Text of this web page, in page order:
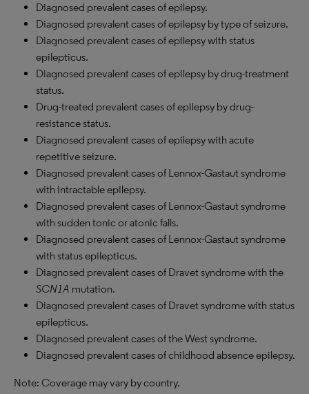
Diagnosed prevalent cases of epilepsy.
Diagnosed prevalent cases of epilepsy by type of seizure.
Diagnosed prevalent cases of epilepsy with status
epilepticus.
Diagnosed prevalent cases of epilepsy by drug-treatment
status.
Drug-treated prevalent cases of epilepsy by drug-
resistance status.
Diagnosed prevalent cases of epilepsy with acute
repetitive seizure.
Diagnosed prevalent cases of Lennox-Gastaut syndrome
with intractable epilepsy.
Diagnosed prevalent cases of Lennox-Gastaut syndrome
with sudden tonic or atonic falls.
Diagnosed prevalent cases of Lennox-Gastaut syndrome
with status epilepticus.
Diagnosed prevalent cases of Dravet syndrome with the
SCN1A mutation.
Diagnosed prevalent cases of Dravet syndrome with status
epilepticus.
Diagnosed prevalent cases of the West syndrome.
Diagnosed prevalent cases of childhood absence epilepsy.
Note: Coverage may vary by country.